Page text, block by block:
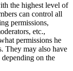
the highest level of
can control all
permissions,
etc.,
permissions he
They may also have
on the